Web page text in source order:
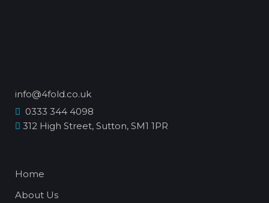
info@4fold.co.uk
0333 344 4098
312 High Street, Sutton, SM1 1PR
Home
About Us